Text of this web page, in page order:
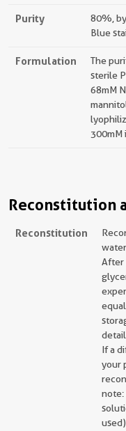
Purity
80%,
Blue
Formulation
The
sterile
68mM
300mM
Reconstitution
Reconstitution
After
If a
your
note:
used).